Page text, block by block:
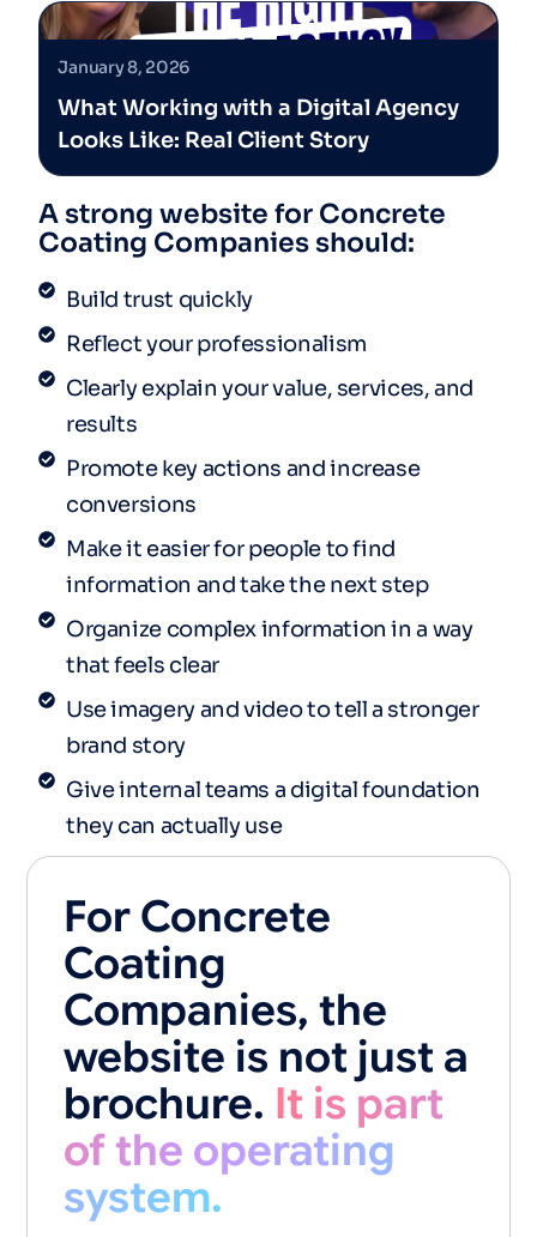
January 8, 2026
What Working with a Digital Agency
Looks Like: Real Client Story
A strong website for Concrete
Coating Companies should:
Build trust quickly
Reflect your professionalism
Clearly explain your value, services, and
results
Promote key actions and increase
conversions
Make it easier for people to find
information and take the next step
Organize complex information in a way
that feels clear
Use imagery and video to tell a stronger
brand story
Give internal teams a digital foundation
they can actually use
For Concrete
Coating
Companies, the
website is not just a
brochure. It is part
of the operating
system.